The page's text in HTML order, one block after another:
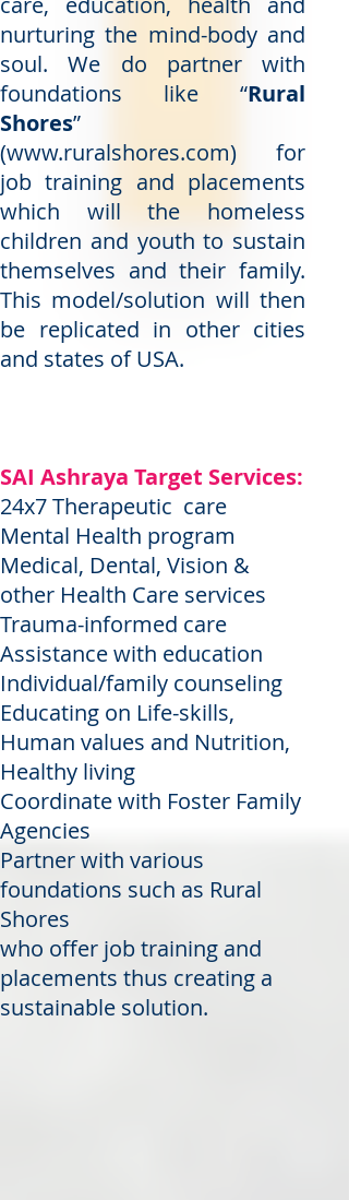
nurturing the mind-body and
soul. We do partner with
foundations like “Rural
Shores”
(www.ruralshores.com) for
job training and placements
which will the homeless
children and youth to sustain
themselves and their family.
This model/solution will then
be replicated in other cities
and states of USA.
SAI Ashraya Target Services:
24x7 Therapeutic care
Mental Health program
Medical, Dental, Vision &
other Health Care services
Trauma-informed care
Assistance with education
Individual/family counseling
Educating on Life-skills,
Human values and Nutrition,
Healthy living
Coordinate with Foster Family
Agencies
Partner with various
foundations such as Rural
Shores
who offer job training and
placements thus creating a
sustainable solution.